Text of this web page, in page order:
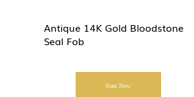
Antique 14K Gold Bloodstone
Seal Fob
Start Now